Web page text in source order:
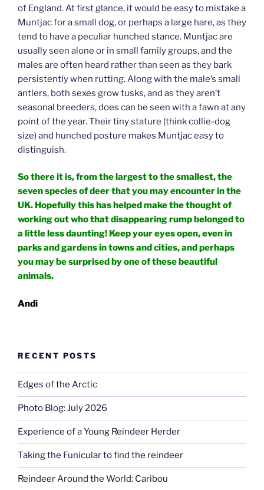
of England. At first glance, it would be easy to mistake a
Muntjac for a small dog, or perhaps a large hare, as they
tend to have a peculiar hunched stance. Muntjac are
usually seen alone or in small family groups, and the
males are often heard rather than seen as they bark
persistently when rutting. Along with the male’s small
antlers, both sexes grow tusks, and as they aren’t
seasonal breeders, does can be seen with a fawn at any
point of the year. Their tiny stature (think collie-dog
size) and hunched posture makes Muntjac easy to
distinguish.
So there it is, from the largest to the smallest, the
seven species of deer that you may encounter in the
UK. Hopefully this has helped make the thought of
working out who that disappearing rump belonged to
a little less daunting! Keep your eyes open, even in
parks and gardens in towns and cities, and perhaps
you may be surprised by one of these beautiful
animals.
Andi
RECENT POSTS
Edges of the Arctic
Photo Blog: July 2026
Experience of a Young Reindeer Herder
Taking the Funicular to find the reindeer
Reindeer Around the World: Caribou